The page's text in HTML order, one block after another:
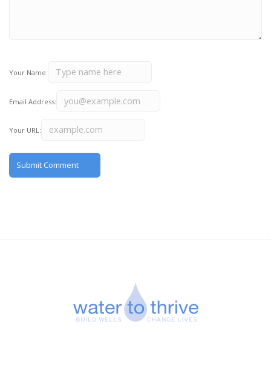
Your Name:
Email Address:
Your URL: